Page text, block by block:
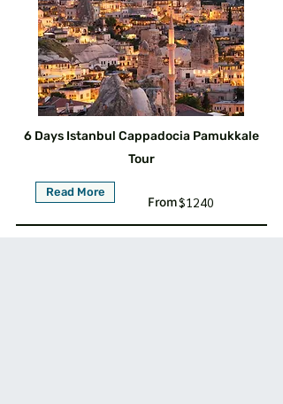
6 Days Istanbul Cappadocia Pamukkale
Tour
Read More
$1240
From :